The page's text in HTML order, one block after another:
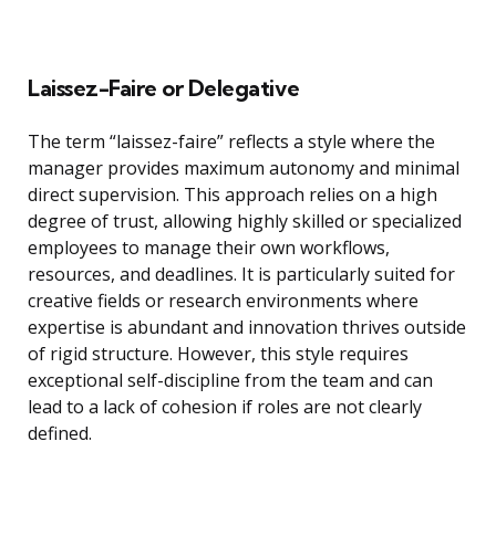
Laissez-Faire or Delegative
The term “laissez-faire” reflects a style where the
manager provides maximum autonomy and minimal
direct supervision. This approach relies on a high
degree of trust, allowing highly skilled or specialized
employees to manage their own workflows,
resources, and deadlines. It is particularly suited for
creative fields or research environments where
expertise is abundant and innovation thrives outside
of rigid structure. However, this style requires
exceptional self-discipline from the team and can
lead to a lack of cohesion if roles are not clearly
defined.